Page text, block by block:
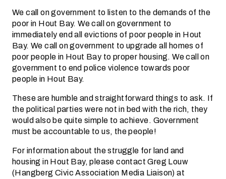
We call on government to listen to the demands of the
poor in Hout Bay. We call on government to
immediately end all evictions of poor people in Hout
Bay. We call on government to upgrade all homes of
poor people in Hout Bay to proper housing. We call on
government to end police violence towards poor
people in Hout Bay.
These are humble and straightforward things to ask. If
the political parties were not in bed with the rich, they
would also be quite simple to achieve. Government
must be accountable to us, the people!
For information about the struggle for land and
housing in Hout Bay, please contact Greg Louw
(Hangberg Civic Association Media Liaison) at